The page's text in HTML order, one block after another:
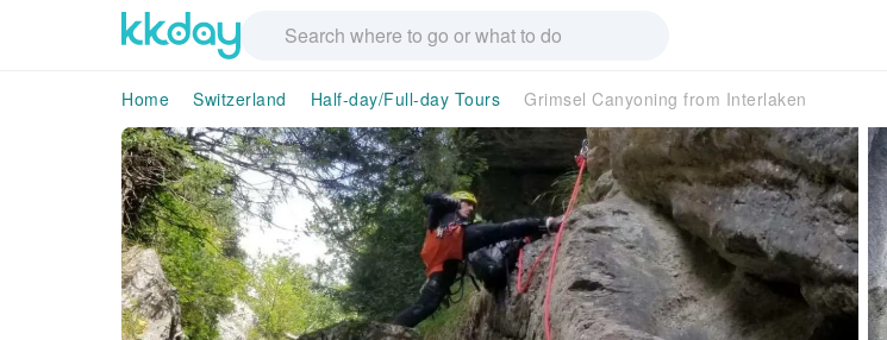
Home Switzerland Half-day/Full-day Tours Grimsel Canyoning from Interlaken